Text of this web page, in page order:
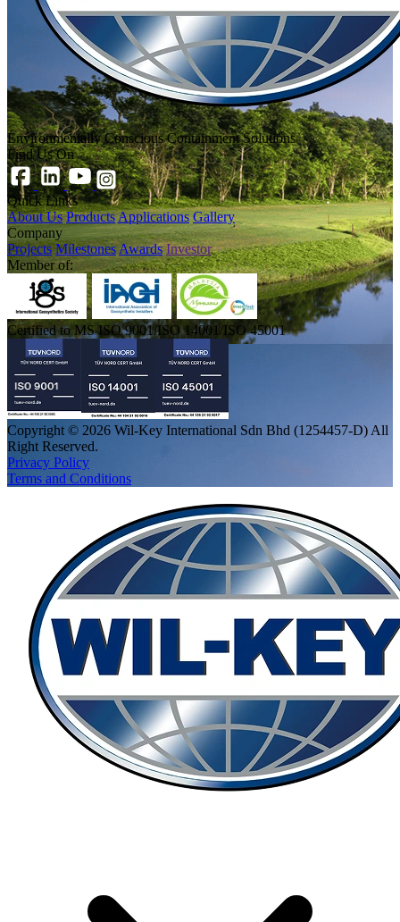
Environmentally Conscious Containment Solutions
Find Us On
Quick Links
About Us ProductsApplications Gallery
Company
Projects MilestonesAwards Investor
Member of:
Certified to MS ISO 9001/ISO 14001/ISO 45001
Copyright © 2026 Wil-Key International Sdn Bhd (1254457-D) All
Right Reserved.
Privacy Policy
Terms and Conditions